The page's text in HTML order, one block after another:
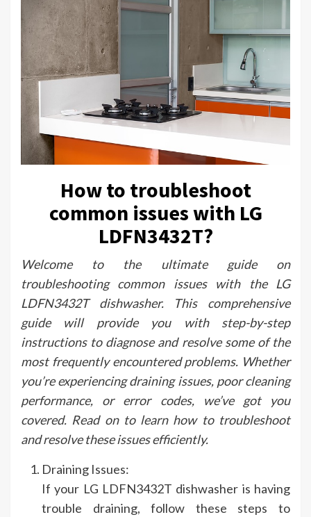
How to troubleshoot
common issues with LG
LDFN3432T?
Welcome to the ultimate guide on
troubleshooting common issues with the LG
LDFN3432T dishwasher. This comprehensive
guide will provide you with step-by-step
instructions to diagnose and resolve some of the
most frequently encountered problems. Whether
you’re experiencing draining issues, poor cleaning
performance, or error codes, we’ve got you
covered. Read on to learn how to troubleshoot
and resolve these issues efficiently.
Draining Issues:
If your LG LDFN3432T dishwasher is having
trouble draining, follow these steps to